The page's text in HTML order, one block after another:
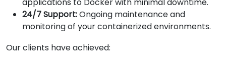
24/7 Support:Ongoing maintenance and
monitoring of your containerized environments.
Our clients have achieved: